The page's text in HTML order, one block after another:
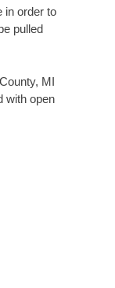
in order to
pulled
MI
with open